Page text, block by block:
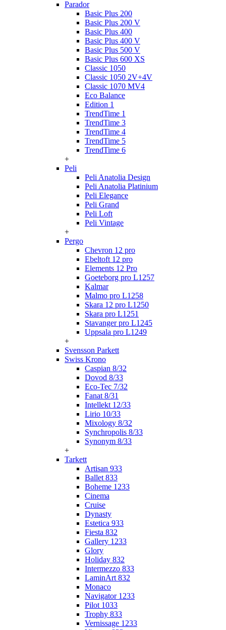
Parador
Basic Plus 200
Basic Plus 200 V
Basic Plus 400
Basic Plus 400 V
Basic Plus 500 V
Basic Plus 600 ХS
Classic 1050
Classic 1050 2V+4V
Classic 1070 МV4
Eco Balance
Edition 1
TrendTime 1
TrendTime 3
TrendTime 4
TrendTime 5
TrendTime 6
+
Peli
Peli Anatolia Design
Peli Anatolia Platinium
Peli Elegance
Peli Grand
Peli Loft
Peli Vintage
+
Pergo
Chevron 12 pro
Ebeltoft 12 pro
Elements 12 Pro
Goeteborg pro L1257
Kalmar
Malmo pro L1258
Skara 12 pro L1250
Skara pro L1251
Stavanger pro L1245
Uppsala pro L1249
+
Svensson Parkett
Swiss Krono
Caspian 8/32
Dovod 8/33
Eco-Tec 7/32
Fanat 8/31
Intellekt 12/33
Lirio 10/33
Mixology 8/32
Synchropolis 8/33
Synonym 8/33
+
Tarkett
Artisan 933
Ballet 833
Boheme 1233
Cinema
Cruise
Dynasty
Estetica 933
Fiesta 832
Gallery 1233
Glory
Holiday 832
Intermezzo 833
LaminArt 832
Monaco
Navigator 1233
Pilot 1033
Trophy 833
Vernissage 1233